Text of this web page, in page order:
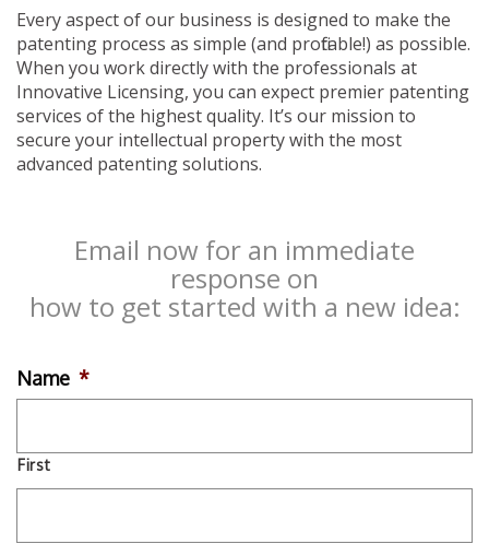
Every aspect of our business is designed to make the
patenting process as simple (and profitable!) as possible.
When you work directly with the professionals at
Innovative Licensing, you can expect premier patenting
services of the highest quality. It’s our mission to
secure your intellectual property with the most
advanced patenting solutions.
Email now for an immediate
response on
how to get started with a new idea:
Name *
First